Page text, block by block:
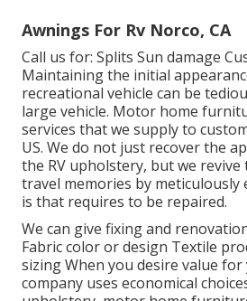
Awnings For Rv Norco, CA
Call us for: Splits Sun damage
Maintaining the initial
recreational vehicle can be
large vehicle. Motor home
services that we supply to
US. We do not just recover the
the RV upholstery, but we revive
travel memories by meticulously
is that requires to be repaired.
We can give fixing and
Fabric color or design Textile
sizing When you desire value
company uses economical